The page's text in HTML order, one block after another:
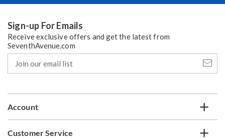
Sign-up For Emails
Receive exclusive offers and get the latest from
SeventhAvenue.com
our
email
Account
Customer Service